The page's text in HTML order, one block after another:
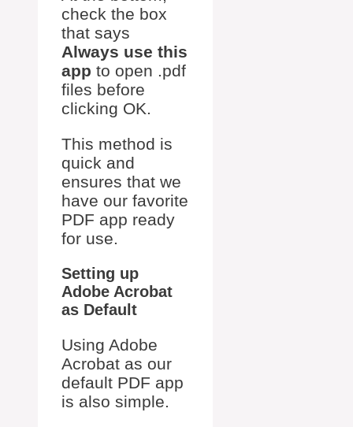
check the box
that says
Always use this
app to open .pdf
files before
clicking OK.
This method is
quick and
ensures that we
have our favorite
PDF app ready
for use.
Setting up
Adobe Acrobat
as Default
Using Adobe
Acrobat as our
default PDF app
is also simple.